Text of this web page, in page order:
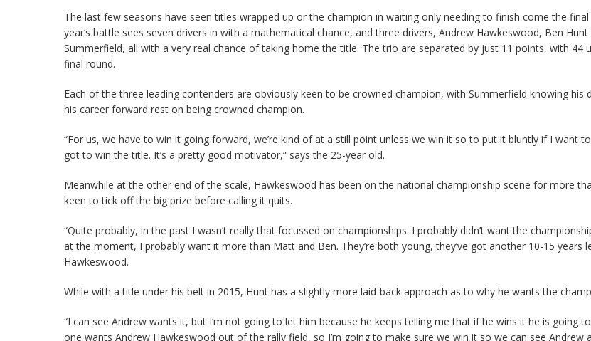
The last few seasons have seen titles wrapped up or the champion in waiting only needing to finish come the
year’s battle sees seven drivers in with a mathematical chance, and three drivers, Andrew Hawkeswood, Ben
Summerfield, all with a very real chance of taking home the title. The trio are separated by just 11 points, with 44
final round.
Each of the three leading contenders are obviously keen to be crowned champion, with Summerfield knowing his
his career forward rest on being crowned champion.
“For us, we have to win it going forward, we’re kind of at a still point unless we win it so to put it bluntly if I want to
got to win the title. It’s a pretty good motivator,” says the 25-year old.
Meanwhile at the other end of the scale, Hawkeswood has been on the national championship scene for more
keen to tick off the big prize before calling it quits.
“Quite probably, in the past I wasn’t really that focussed on championships. I probably didn’t want the
at the moment, I probably want it more than Matt and Ben. They’re both young, they’ve got another 10-15 years
Hawkeswood.
While with a title under his belt in 2015, Hunt has a slightly more laid-back approach as to why he wants the
“I can see Andrew wants it, but I’m not going to let him because he keeps telling me that if he wins it he is going
one wants Andrew Hawkeswood out of the rally field, so I’m going to make sure we win it so we can see Andrew